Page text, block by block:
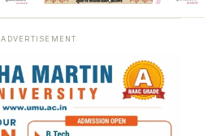
ADVERTISEMENT